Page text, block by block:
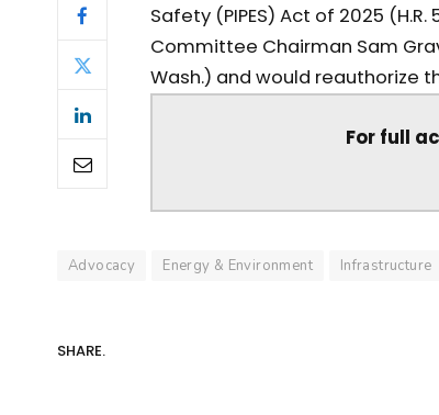
Safety (PIPES) Act of 2025
Committee Chairman Sam
Wash.) and would reauthorize
For full
Advocacy Energy & Environment Infrastructure
SHARE.